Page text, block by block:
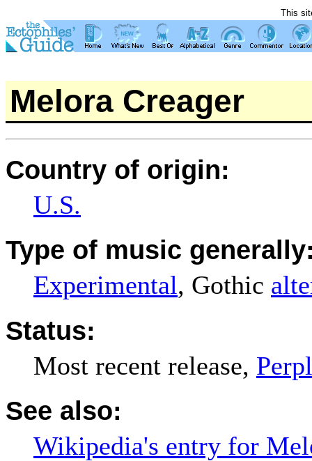
This
Melora Creager
Country of origin:
U.S.
Type of music
Experimental, Gothic
Status:
Most recent release,
See also:
Wikipedia's entry for